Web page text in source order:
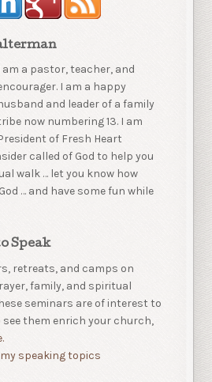
am a pastor, teacher, and
I am a happy
and leader of a family
now numbering 13. I am
of Fresh Heart
called of God to help you
walk … let you know how
… and have some fun while
Speak
retreats, and camps on
family, and spiritual
seminars are of interest to
see them enrich your church,
speaking topics